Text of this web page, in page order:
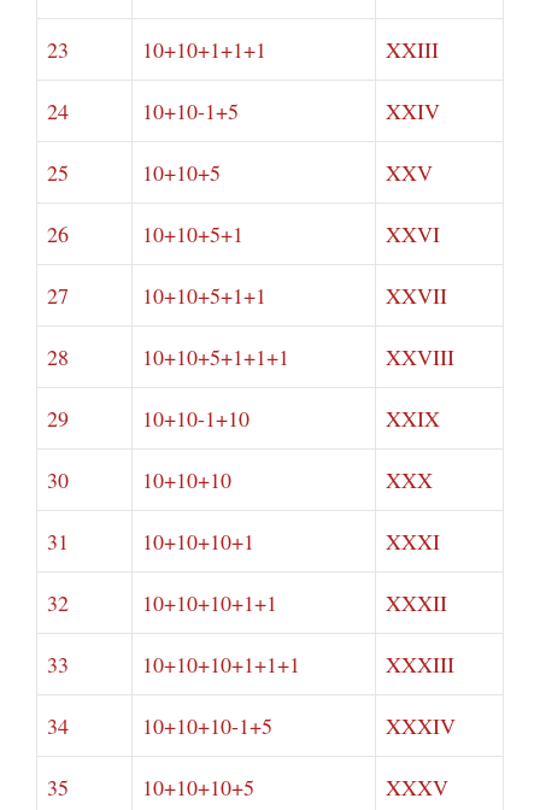
23 10+10+1+1+1 XXIII
24 10+10-1+5 XXIV
25 10+10+5 XXV
26 10+10+5+1 XXVI
27 10+10+5+1+1 XXVII
28 10+10+5+1+1+1 XXVIII
29 10+10-1+10 XXIX
30 10+10+10 XXX
31 10+10+10+1 XXXI
32 10+10+10+1+1 XXXII
33 10+10+10+1+1+1 XXXIII
34 10+10+10-1+5 XXXIV
35 10+10+10+5 XXXV